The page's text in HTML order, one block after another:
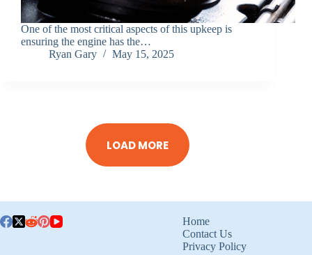
One of the most critical aspects of this upkeep is
ensuring the engine has the…
Ryan Gary
May 15, 2025
LOAD MORE
Home
Contact Us
Privacy Policy